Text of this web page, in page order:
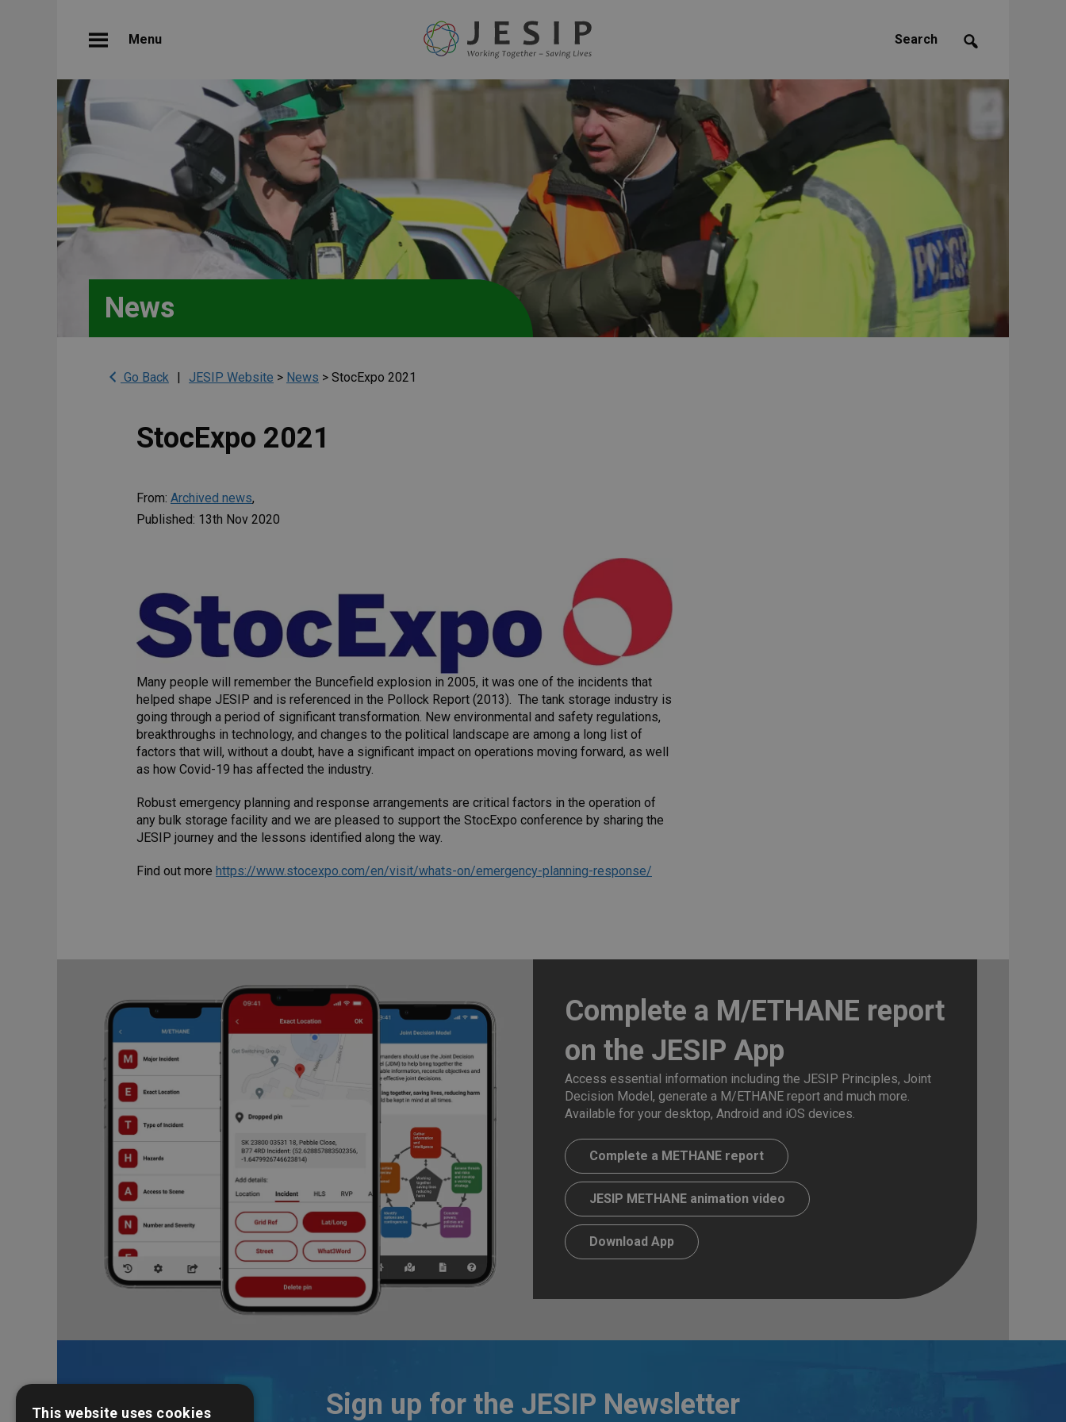
Menu Search
News
Go Back | JESIP Website > News > StocExpo 2021
StocExpo 2021
From: Archived news,
Published: 13th Nov 2020
Many people will remember the Buncefield explosion in 2005, it was one of the incidents that
helped shape JESIP and is referenced in the Pollock Report (2013). The tank storage industry is
going through a period of significant transformation. New environmental and safety regulations,
breakthroughs in technology, and changes to the political landscape are among a long list of
factors that will, without a doubt, have a significant impact on operations moving forward, as well
as how Covid-19 has affected the industry.
Robust emergency planning and response arrangements are critical factors in the operation of
any bulk storage facility and we are pleased to support the StocExpo conference by sharing the
JESIP journey and the lessons identified along the way.
Find out more https://www.stocexpo.com/en/visit/whats-on/emergency-planning-response/
Complete a M/ETHANE report
on the JESIP App
Access essential information including the JESIP Principles, Joint
Decision Model, generate a M/ETHANE report and much more.
Available for your desktop, Android and iOS devices.
Complete a METHANE report
JESIP METHANE animation video
Download App
Sign up for the JESIP Newsletter
This website uses cookies